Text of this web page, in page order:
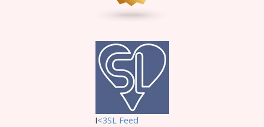
I<3SL Feed